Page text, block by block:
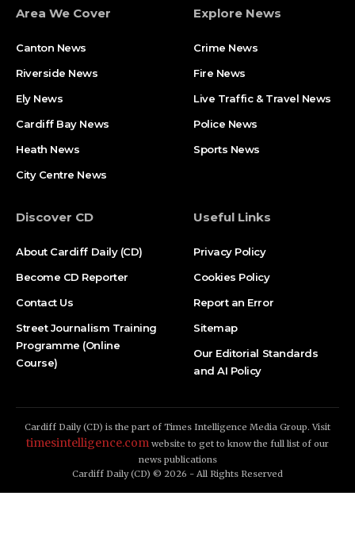
Area We Cover
Canton News
Riverside News
Ely News
Cardiff Bay News
Heath News
City Centre News
Explore News
Crime News
Fire News
Live Traffic & Travel News
Police News
Sports News
Discover CD
About Cardiff Daily (CD)
Become CD Reporter
Contact Us
Street Journalism Training
Programme (Online
Course)
Useful Links
Privacy Policy
Cookies Policy
Report an Error
Sitemap
Our Editorial Standards
and AI Policy
Cardiff Daily (CD) is the part of Times Intelligence Media Group. Visit
timesintelligence.com website to get to know the full list of our
news publications
Cardiff Daily (CD) © 2026 - All Rights Reserved